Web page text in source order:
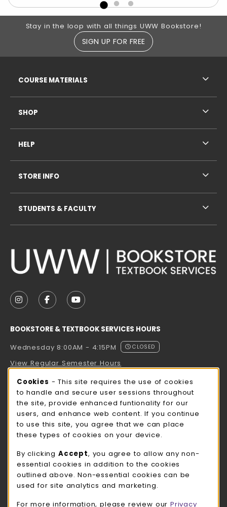
Footer Information
Stay in the loop with all things UWW Bookstore!
SIGN UP FOR FREE
FOLLOW US ON INSTAGRAM (OPENS IN A NEW
FOLLOW US ON FACEBOOK (OPENS IN A
FOLLOW US ON YOUTUBE (OPENS
BOOKSTORE & TEXTBOOK SERVICES HOURS
Wednesday 8:00AM - 4:15PM
CLOSED
View Regular Semester Hours
ROCK COUNTY BOOKSTORE HOURS
Wednesday 8:00AM - 3:00PM
CLOSED
view all store hours
LOCATION & CONTACT
UW-Whitewater Bookstore
262-472-1280
COURSE MATERIALS
SHOP
HELP
STORE INFO
STUDENTS & FACULTY
Cookie Usage Notification
Cookies - This site requires the use of cookies
to handle and secure user sessions throughout
the site, provide enhanced funtionality for our
users, and enhance web content. If you continue
to use this site, you agree that we can place
these types of cookies on your device.
By clicking Accept, you agree to allow any non-
essential cookies in addition to the cookies
outlined above. Non-essential cookies can be
used for site analytics and marketing.
For more information, please review our Privacy